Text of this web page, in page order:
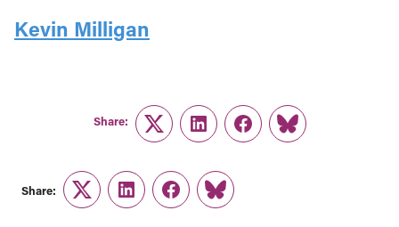
Kevin Milligan
Share:
TwitterLinkedInFacebook
Link
Share:
TwitterLinkedInFacebook
Link